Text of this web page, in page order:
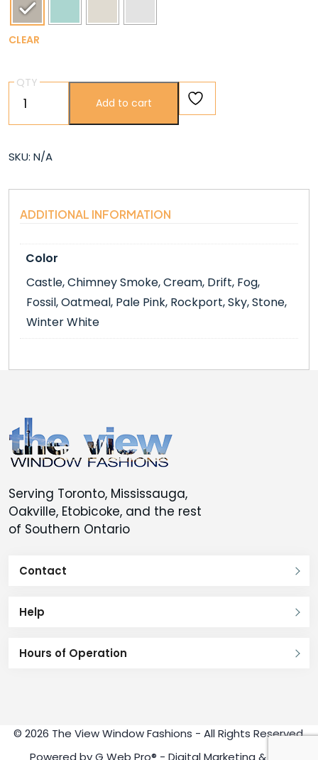
CLEAR
QTY
Maison
Swatch
(6″X6″)
Add to cart
SKU: N/A
ADDITIONAL INFORMATION
Color
Castle, Chimney Smoke, Cream, Drift, Fog,
Fossil, Oatmeal, Pale Pink, Rockport, Sky, Stone,
Winter White
Serving Toronto, Mississauga,
Oakville, Etobicoke, and the rest
of Southern Ontario
Contact
Help
Hours of Operation
© 2026 The View Window Fashions - All Rights Reserved.
Powered byG Web Pro® - Digital Marketing & SEO